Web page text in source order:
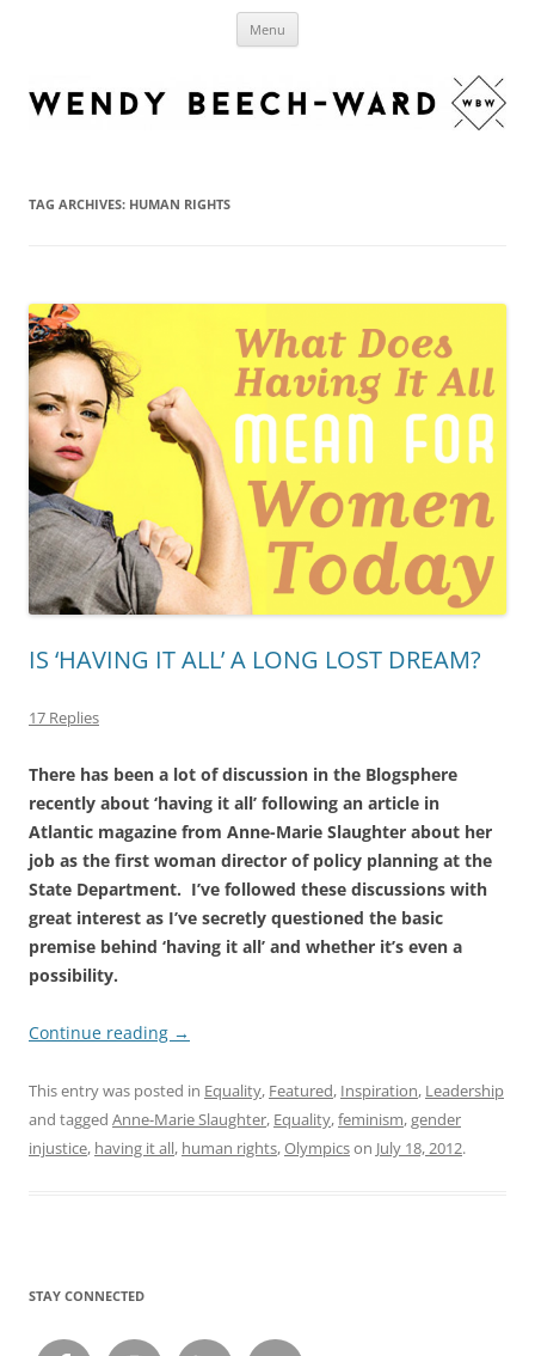
Wendy Beech-Ward
Authentic living, justice and faith.Menu
TAG ARCHIVES: HUMAN RIGHTS
IS ‘HAVING IT ALL’ A LONG LOST DREAM?
17 Replies
There has been a lot of discussion in the Blogsphere
recently about ‘having it all’ following an article in
Atlantic magazine from Anne-Marie Slaughter about her
job as the first woman director of policy planning at the
State Department. I’ve followed these discussions with
great interest as I’ve secretly questioned the basic
premise behind ‘having it all’ and whether it’s even a
possibility.
Continue reading →
This entry was posted in Equality, Featured, Inspiration, Leadership
and tagged Anne-Marie Slaughter, Equality,feminism,gender
injustice, having it all, human rights,Olympicson July 18, 2012.
STAY CONNECTED